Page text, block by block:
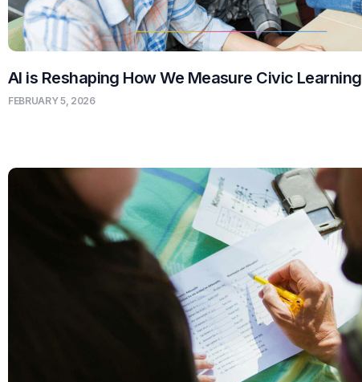
AI is Reshaping How We Measure Civic Learning
FEBRUARY 5, 2026